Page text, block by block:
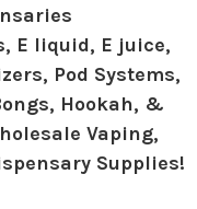
E liquid, E juice,
Pod Systems,
Hookah, &
Vaping,
Supplies!